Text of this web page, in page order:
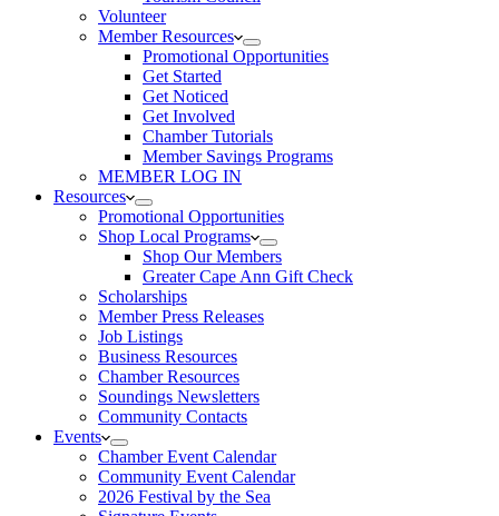
Volunteer
Member Resources
Promotional Opportunities
Get Started
Get Noticed
Get Involved
Chamber Tutorials
Member Savings Programs
MEMBER LOG IN
Resources
Promotional Opportunities
Shop Local Programs
Shop Our Members
Greater Cape Ann Gift Check
Scholarships
Member Press Releases
Job Listings
Business Resources
Chamber Resources
Soundings Newsletters
Community Contacts
Events
Chamber Event Calendar
Community Event Calendar
2026 Festival by the Sea